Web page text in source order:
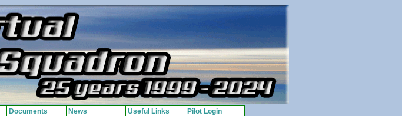
Documents News Useful Links Pilot Login